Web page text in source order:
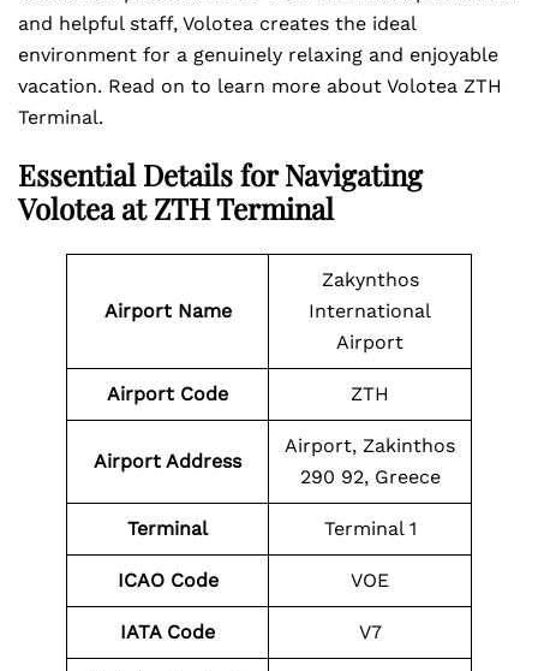
and helpful staff, Volotea creates the ideal
environment for a genuinely relaxing and enjoyable
vacation. Read on to learn more about Volotea ZTH
Terminal.
Essential Details for Navigating
Volotea at ZTH Terminal
Airport Name
Zakynthos
International
Airport
Airport Code ZTH
Airport Address
Airport, Zakinthos
290 92, Greece
Terminal Terminal 1
ICAO Code VOE
IATA Code V7